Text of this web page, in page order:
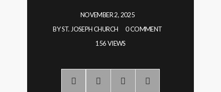
NOVEMBER 2, 2025
BYST. JOSEPH CHURCH
0 COMMENT
156 VIEWS